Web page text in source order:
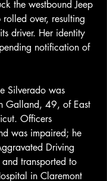
the westbound Jeep
rolled over, resulting
driver. Her identity
notification of
Silverado was
Galland, 49, of East
Officers
was impaired; he
Driving
transported to
in Claremont